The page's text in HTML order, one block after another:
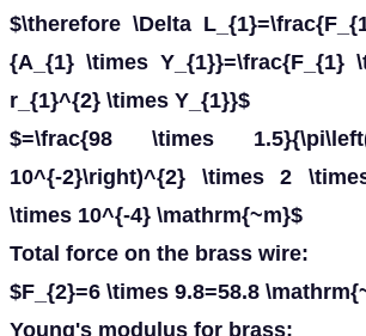
$\therefore \Delta
{A_{1} \times Y_{1}}=\frac{F_{1}
r_{1}^{2} \times Y_{1}}$
$=\frac{98 \times
10^{-2}\right)^{2} \times 2
\times 10^{-4} \mathrm{~m}$
Total force on the brass wire:
$F_{2}=6 \times 9.8=58.8
Young's modulus for brass: